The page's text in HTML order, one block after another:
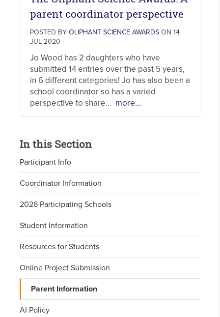
parent coordinator perspective
POSTED BY OLIPHANT SCIENCE AWARDS ON 14
JUL 2020
Jo Wood has 2 daughters who have
submitted 14 entries over the past 5 years,
in 6 different categories! Jo has also been a
school coordinator so has a varied
perspective to share... more...
In this Section
Participant Info
Coordinator Information
2026 Participating Schools
Student Information
Resources for Students
Online Project Submission
Parent Information
AI Policy